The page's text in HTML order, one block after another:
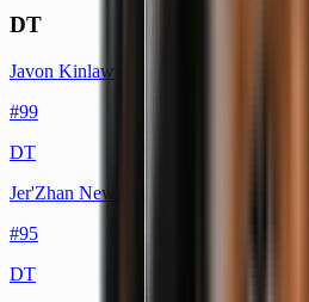
DT
Javon Kinlaw
#99
DT
Jer'Zhan Newton
#95
DT